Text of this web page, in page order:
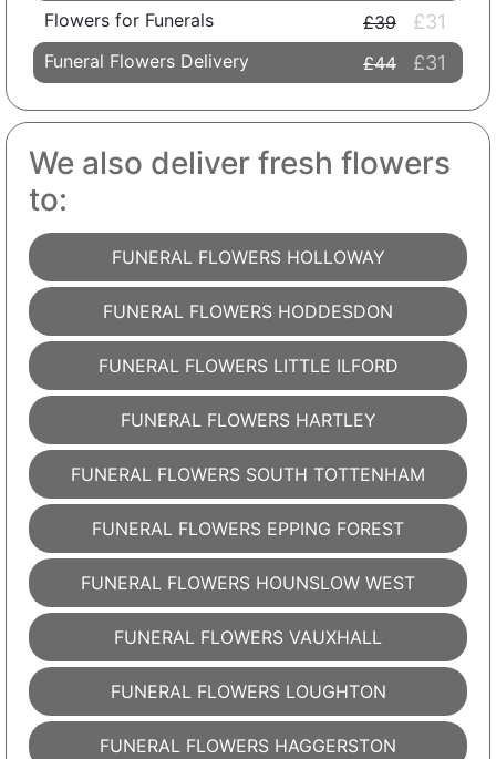
Flowers for Funerals £39 £31
Funeral Flowers Delivery £44 £31
We also deliver fresh flowers
to:
FUNERAL FLOWERS HOLLOWAY
FUNERAL FLOWERS HODDESDON
FUNERAL FLOWERS LITTLE ILFORD
FUNERAL FLOWERS HARTLEY
FUNERAL FLOWERS SOUTH TOTTENHAM
FUNERAL FLOWERS EPPING FOREST
FUNERAL FLOWERS HOUNSLOW WEST
FUNERAL FLOWERS VAUXHALL
FUNERAL FLOWERS LOUGHTON
FUNERAL FLOWERS HAGGERSTON